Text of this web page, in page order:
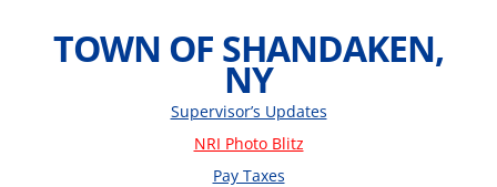
TOWN OF SHANDAKEN,
NY
Supervisor’s Updates
NRI Photo Blitz
Pay Taxes